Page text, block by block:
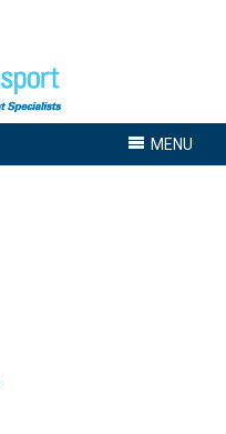
MENU